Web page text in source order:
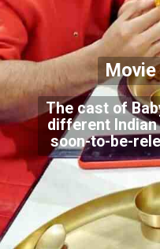
The cast of
different
soon-to-be-